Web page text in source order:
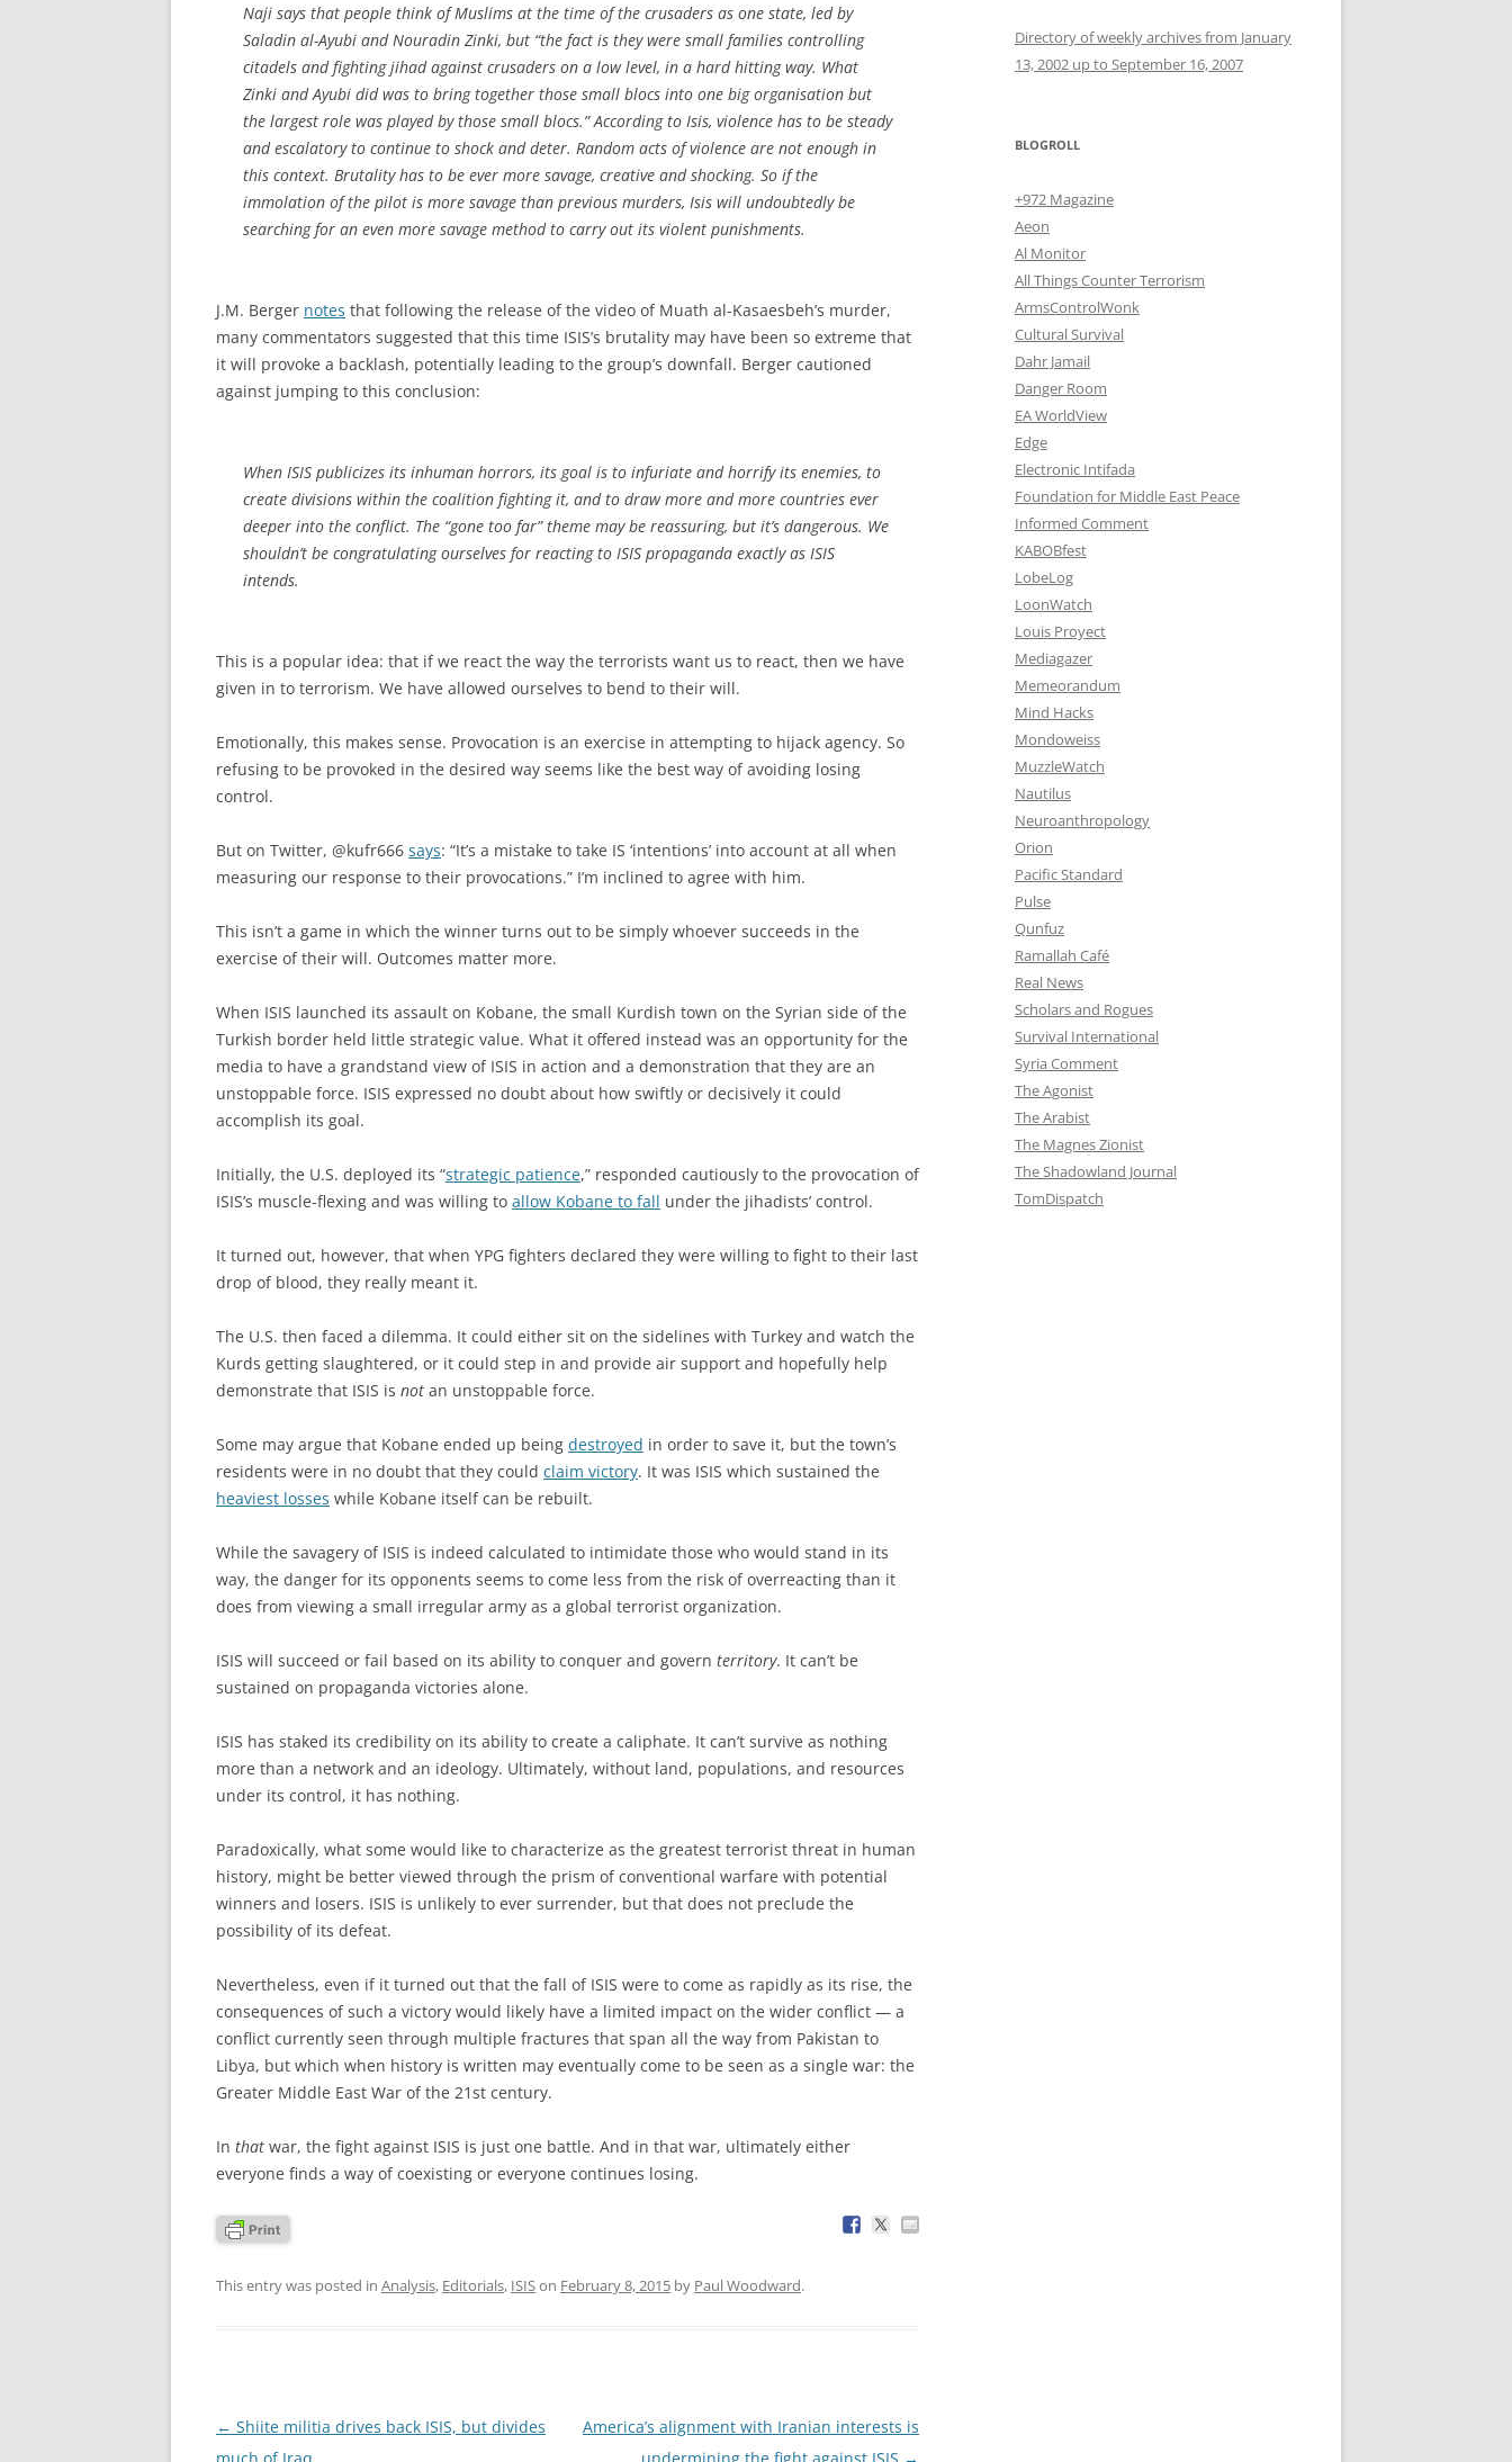
Naji says that people think of Muslims at the time of the crusaders as one state, led by
Saladin al-Ayubi and Nouradin Zinki, but “the fact is they were small families controlling
citadels and fighting jihad against crusaders on a low level, in a hard hitting way. What
Zinki and Ayubi did was to bring together those small blocs into one big organisation but
the largest role was played by those small blocs.” According to Isis, violence has to be steady
and escalatory to continue to shock and deter. Random acts of violence are not enough in
this context. Brutality has to be ever more savage, creative and shocking. So if the
immolation of the pilot is more savage than previous murders, Isis will undoubtedly be
searching for an even more savage method to carry out its violent punishments.
J.M. Berger notes that following the release of the video of Muath al-Kasaesbeh’s murder,
many commentators suggested that this time ISIS’s brutality may have been so extreme that
it will provoke a backlash, potentially leading to the group’s downfall. Berger cautioned
against jumping to this conclusion:
When ISIS publicizes its inhuman horrors, its goal is to infuriate and horrify its enemies, to
create divisions within the coalition fighting it, and to draw more and more countries ever
deeper into the conflict. The “gone too far” theme may be reassuring, but it’s dangerous. We
shouldn’t be congratulating ourselves for reacting to ISIS propaganda exactly as ISIS
intends.
This is a popular idea: that if we react the way the terrorists want us to react, then we have
given in to terrorism. We have allowed ourselves to bend to their will.
Emotionally, this makes sense. Provocation is an exercise in attempting to hijack agency. So
refusing to be provoked in the desired way seems like the best way of avoiding losing
control.
But on Twitter, @kufr666 says: “It’s a mistake to take IS ‘intentions’ into account at all when
measuring our response to their provocations.” I’m inclined to agree with him.
This isn’t a game in which the winner turns out to be simply whoever succeeds in the
exercise of their will. Outcomes matter more.
When ISIS launched its assault on Kobane, the small Kurdish town on the Syrian side of the
Turkish border held little strategic value. What it offered instead was an opportunity for the
media to have a grandstand view of ISIS in action and a demonstration that they are an
unstoppable force. ISIS expressed no doubt about how swiftly or decisively it could
accomplish its goal.
Initially, the U.S. deployed its “strategic patience,” responded cautiously to the provocation of
ISIS’s muscle-flexing and was willing to allow Kobane to fall under the jihadists’ control.
It turned out, however, that when YPG fighters declared they were willing to fight to their last
drop of blood, they really meant it.
The U.S. then faced a dilemma. It could either sit on the sidelines with Turkey and watch the
Kurds getting slaughtered, or it could step in and provide air support and hopefully help
demonstrate that ISIS is not an unstoppable force.
Some may argue that Kobane ended up being destroyed in order to save it, but the town’s
residents were in no doubt that they could claim victory. It was ISIS which sustained the
heaviest losses while Kobane itself can be rebuilt.
While the savagery of ISIS is indeed calculated to intimidate those who would stand in its
way, the danger for its opponents seems to come less from the risk of overreacting than it
does from viewing a small irregular army as a global terrorist organization.
ISIS will succeed or fail based on its ability to conquer and govern territory. It can’t be
sustained on propaganda victories alone.
ISIS has staked its credibility on its ability to create a caliphate. It can’t survive as nothing
more than a network and an ideology. Ultimately, without land, populations, and resources
under its control, it has nothing.
Paradoxically, what some would like to characterize as the greatest terrorist threat in human
history, might be better viewed through the prism of conventional warfare with potential
winners and losers. ISIS is unlikely to ever surrender, but that does not preclude the
possibility of its defeat.
Nevertheless, even if it turned out that the fall of ISIS were to come as rapidly as its rise, the
consequences of such a victory would likely have a limited impact on the wider conflict — a
conflict currently seen through multiple fractures that span all the way from Pakistan to
Libya, but which when history is written may eventually come to be seen as a single war: the
Greater Middle East War of the 21st century.
In that war, the fight against ISIS is just one battle. And in that war, ultimately either
everyone finds a way of coexisting or everyone continues losing.
This entry was posted in Analysis, Editorials, ISISon February 8, 2015 by Paul Woodward.
Post
navigation
← Shiite militia drives back ISIS, but divides
much of Iraq
America’s alignment with Iranian interests is
undermining the fight against ISIS →
Directory of weekly archives from January
13, 2002 up to September 16, 2007
BLOGROLL
+972 Magazine
Aeon
Al Monitor
All Things Counter Terrorism
ArmsControlWonk
Cultural Survival
Dahr Jamail
Danger Room
EA WorldView
Edge
Electronic Intifada
Foundation for Middle East Peace
Informed Comment
KABOBfest
LobeLog
LoonWatch
Louis Proyect
Mediagazer
Memeorandum
Mind Hacks
Mondoweiss
MuzzleWatch
Nautilus
Neuroanthropology
Orion
Pacific Standard
Pulse
Qunfuz
Ramallah Café
Real News
Scholars and Rogues
Survival International
Syria Comment
The Agonist
The Arabist
The Magnes Zionist
The Shadowland Journal
TomDispatch